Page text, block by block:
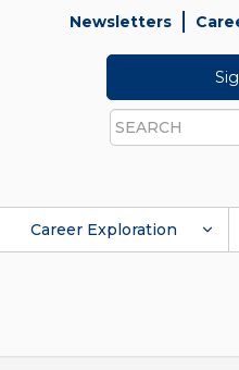
Newsletters
Search
Career Exploration